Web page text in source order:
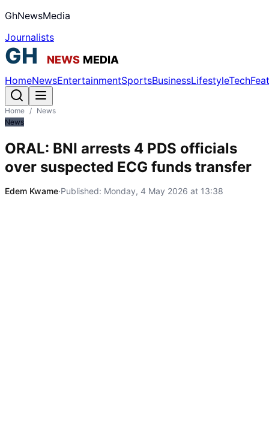
GhNewsMedia
Journalists
HomeNewsEntertainmentSportsBusinessLifestyleTech
Home / News
News
ORAL: BNI arrests 4 PDS officials
over suspected ECG funds transfer
Edem Kwame·Published: Monday, 4 May 2026 at 13:38